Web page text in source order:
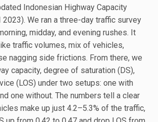
Indonesian Highway Capacity
We ran a three-day traffic survey
midday, and evening rushes. It
traffic volumes, mix of vehicles,
nagging side frictions. From there, we
capacity, degree of saturation (DS),
(LOS) under two setups: one with
one without. The numbers tell a clear
make up just 4.2–5.3% of the traffic,